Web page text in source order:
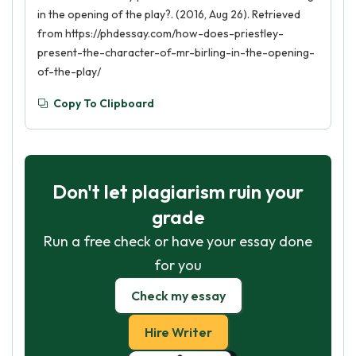
in the opening of the play?. (2016, Aug 26). Retrieved
from https://phdessay.com/how-does-priestley-
present-the-character-of-mr-birling-in-the-opening-
of-the-play/
Copy To Clipboard
Don't let plagiarism ruin your
grade
Run a free check or have your essay done
for you
Check my essay
Hire Writer